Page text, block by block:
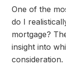
One of the
do I
mortgage?
insight into
consideration.